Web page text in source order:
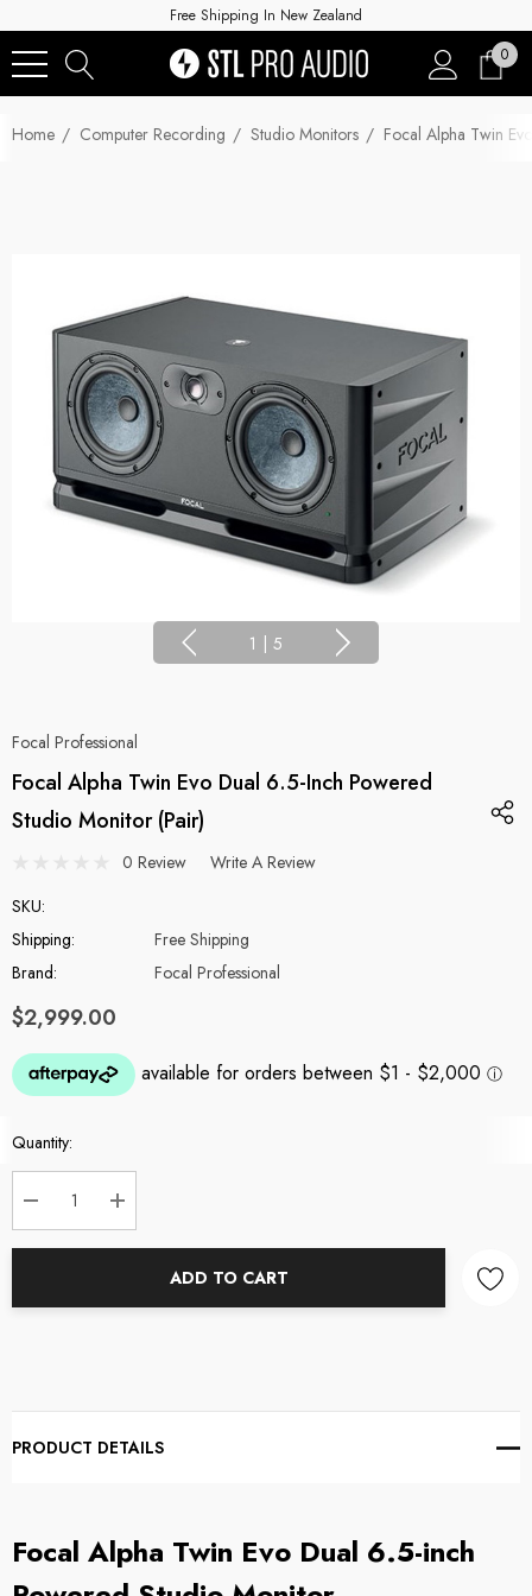
Free Shipping In New Zealand
0
Home Computer Recording Studio Monitors Focal Alpha Twin
1 | 5
Focal Professional
Focal Alpha Twin Evo Dual 6.5-Inch Powered
Studio Monitor (Pair)
0 Review
Write A Review
SKU:
Shipping:
Free Shipping
Brand:
Focal Professional
$2,999.00
Current
Stock:
Quantity:
DECREASE QUANTITY:
INCREASE QUANTITY:
ADD TO CART
PRODUCT DETAILS
Focal Alpha Twin Evo Dual 6.5-inch